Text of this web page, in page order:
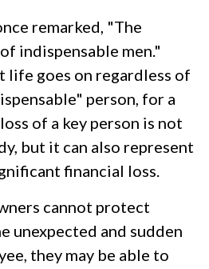
remarked, "The
indispensable men."
life goes on regardless of
person, for a
of a key person is not
but it can also represent
financial loss.
cannot protect
unexpected and sudden
they may be able to